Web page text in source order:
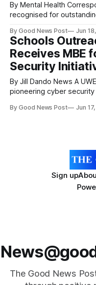
By Mental Health Correspondent
recognised for
Samaritans volunteers
Birthday Honours List,
contributions to
save lives.
By Good News Post Jun
Schools
Receives MBE
Security
By Jill Dando News A UWE Bristol manager who founded a
pioneering cyber
Brown, a Schools
By Good News Post Jun
Sign up
The Good News